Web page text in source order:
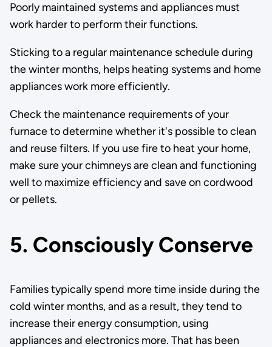
Poorly maintained systems and appliances must
work harder to perform their functions.
Sticking to a regular maintenance schedule during
the winter months, helps heating systems and home
appliances work more efficiently.
Check the maintenance requirements of your
furnace to determine whether it's possible to clean
and reuse filters. If you use fire to heat your home,
make sure your chimneys are clean and functioning
well to maximize efficiency and save on cordwood
or pellets.
5. Consciously Conserve
Families typically spend more time inside during the
cold winter months, and as a result, they tend to
increase their energy consumption, using
appliances and electronics more. That has been